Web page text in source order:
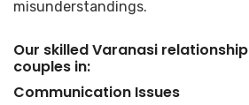
misunderstandings.
Our skilled Varanasi
couples in:
Communication Issues